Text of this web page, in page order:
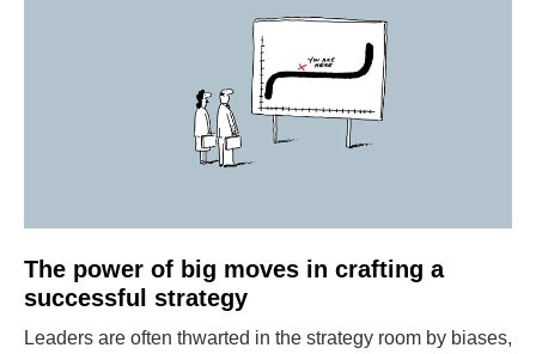
The power of big moves in crafting a
successful strategy
Leaders are often thwarted in the strategy room by biases,